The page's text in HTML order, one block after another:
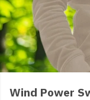
Wind Power